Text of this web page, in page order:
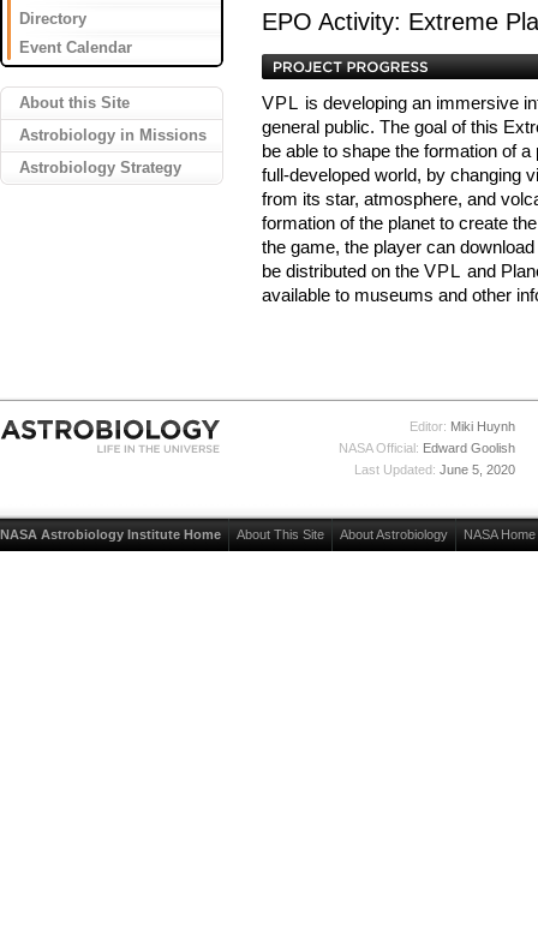
Directory
Event Calendar
About this Site
Astrobiology in Missions
Astrobiology Strategy
EPO Activity: Extreme
VPL is developing an immersive
general public. The goal of this
be able to shape the formation of
full-developed world, by changing
from its star, atmosphere, and
formation of the planet to create
the game, the player can
be distributed on the VPL and
available to museums and other
Editor: Miki Huynh
NASA Official: Edward Goolish
Last Updated: June 5, 2020
NASA Astrobiology Institute Home About This Site About Astrobiology NASA Home